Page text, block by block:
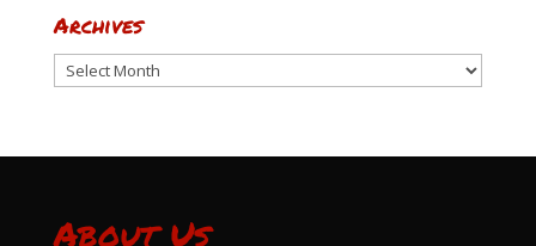
Archives
Archives
About Us